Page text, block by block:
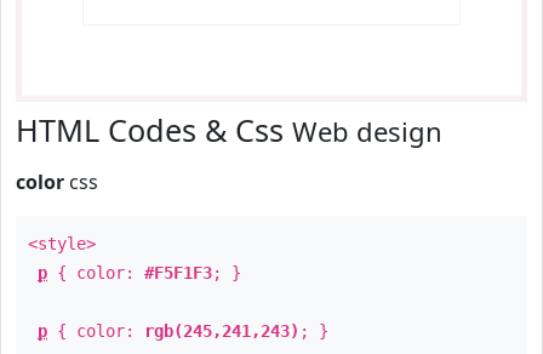
HTML Codes & Css Web design
color css
<style>
p { color: #F5F1F3; }
p { color: rgb(245,241,243) ; }